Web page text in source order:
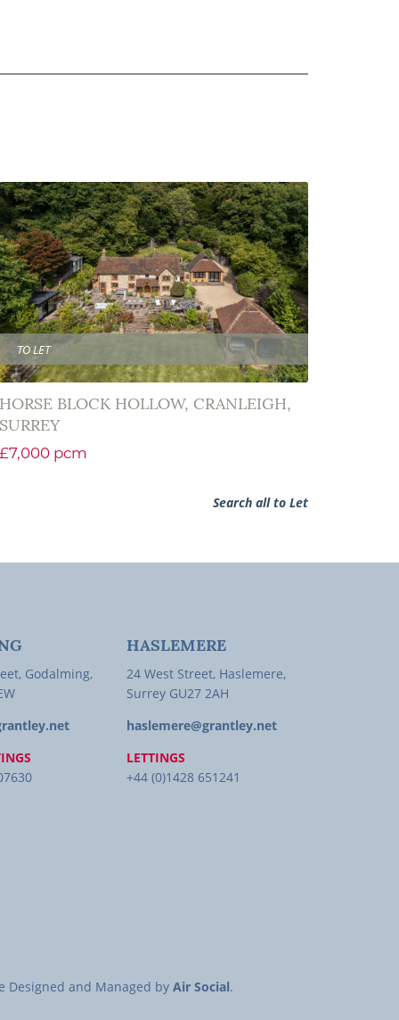
TO LET
HORSE BLOCK HOLLOW, CRANLEIGH,
SURREY
£7,000 pcm
Search all to Let
Godalming,
HASLEMERE
24 West Street, Haslemere,
Surrey GU27 2AH
haslemere@grantley.net
LETTINGS
+44 (0)1428 651241
Designed and Managed by Air Social.